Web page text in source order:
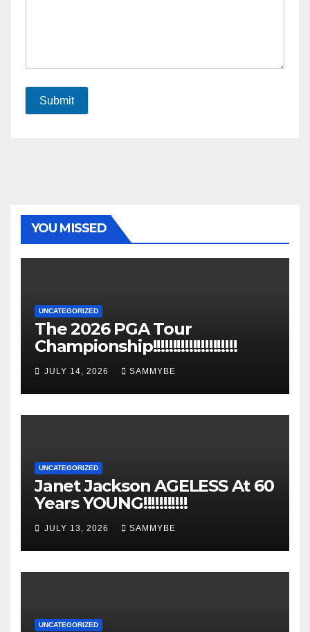
Submit
YOU MISSED
UNCATEGORIZED
The 2026 PGA Tour
Championship!!!!!!!!!!!!!!!!!!!!!
JULY 14, 2026 SAMMYBE
UNCATEGORIZED
Janet Jackson AGELESS At 60
Years YOUNG!!!!!!!!!!!
JULY 13, 2026 SAMMYBE
UNCATEGORIZED